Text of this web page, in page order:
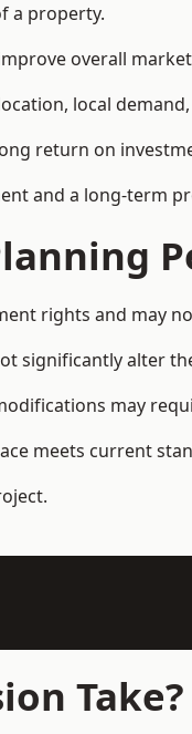
a property.
overall
local
return on
and a long-term
rights and may
significantly alter
may
meets current
Take?